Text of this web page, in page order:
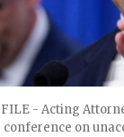
FILE - Acting
conference on